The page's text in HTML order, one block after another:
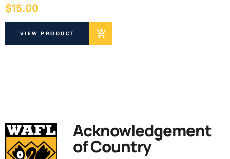
$15.00
VIEW PRODUCT
Acknowledgement
of Country